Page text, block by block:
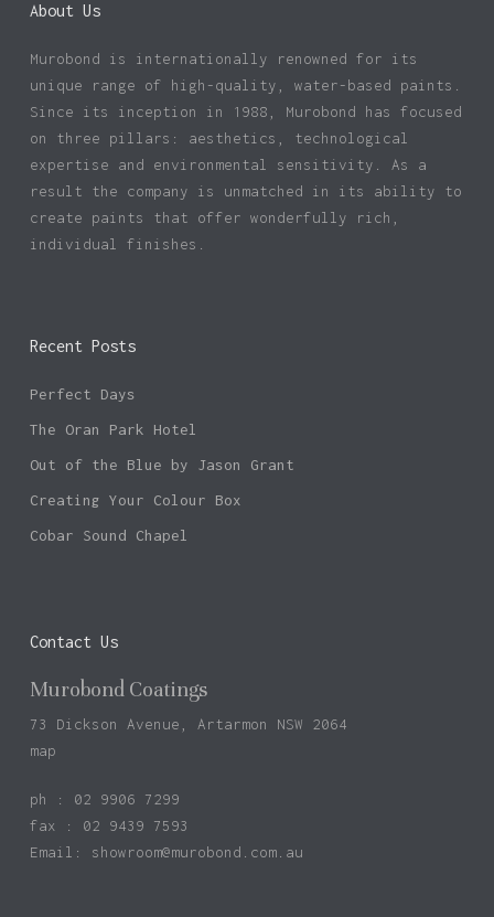
About Us
Murobond is internationally renowned for its
unique range of high-quality, water-based paints.
Since its inception in 1988, Murobond has focused
on three pillars: aesthetics, technological
expertise and environmental sensitivity. As a
result the company is unmatched in its ability to
create paints that offer wonderfully rich,
individual finishes.
Recent Posts
Perfect Days
The Oran Park Hotel
Out of the Blue by Jason Grant
Creating Your Colour Box
Cobar Sound Chapel
Contact Us
Murobond Coatings
73 Dickson Avenue, Artarmon NSW 2064
map
ph : 02 9906 7299
fax : 02 9439 7593
Email: showroom@murobond.com.au